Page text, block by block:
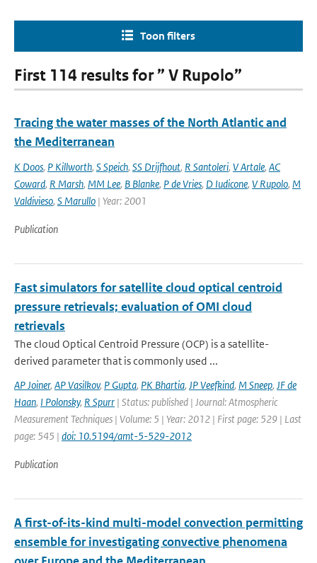
Toon filters
First 114 results for ” V Rupolo”
Tracing the water masses of the North Atlantic and
the Mediterranean
K Doos, P Killworth, S Speich, SS Drijfhout, R Santoleri, V Artale, AC
Coward, R Marsh, MM Lee, B Blanke, P de Vries, D Iudicone, V Rupolo, M
Valdivieso, S Marullo | Year: 2001
Publication
Fast simulators for satellite cloud optical centroid
pressure retrievals; evaluation of OMI cloud
retrievals
The cloud Optical Centroid Pressure (OCP) is a satellite-
derived parameter that is commonly used ...
AP Joiner, AP Vasilkov, P Gupta, PK Bhartia, JP Veefkind, M Sneep, JF de
Haan, I Polonsky, R Spurr | Status: published | Journal: Atmospheric
Measurement Techniques | Volume: 5 | Year: 2012 | First page: 529 | Last
page: 545 | doi: 10.5194/amt-5-529-2012
Publication
A first-of-its-kind multi-model convection permitting
ensemble for investigating convective phenomena